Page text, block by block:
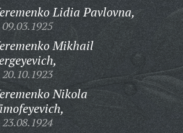
Lidia Pavlovna,
09.03.1925
Mikhail
20.10.1923
Nikola
23.08.1924